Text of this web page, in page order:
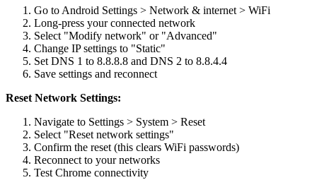
Go to Android Settings > Network & internet > WiFi
Long-press your connected network
Select "Modify network" or "Advanced"
Change IP settings to "Static"
Set DNS 1 to 8.8.8.8 and DNS 2 to 8.8.4.4
Save settings and reconnect
Reset Network Settings:
Navigate to Settings > System > Reset
Select "Reset network settings"
Confirm the reset (this clears WiFi passwords)
Reconnect to your networks
Test Chrome connectivity